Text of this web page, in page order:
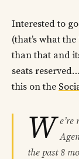
Interested to
(that’s what
than that and
seats
this on the
W
the past 8